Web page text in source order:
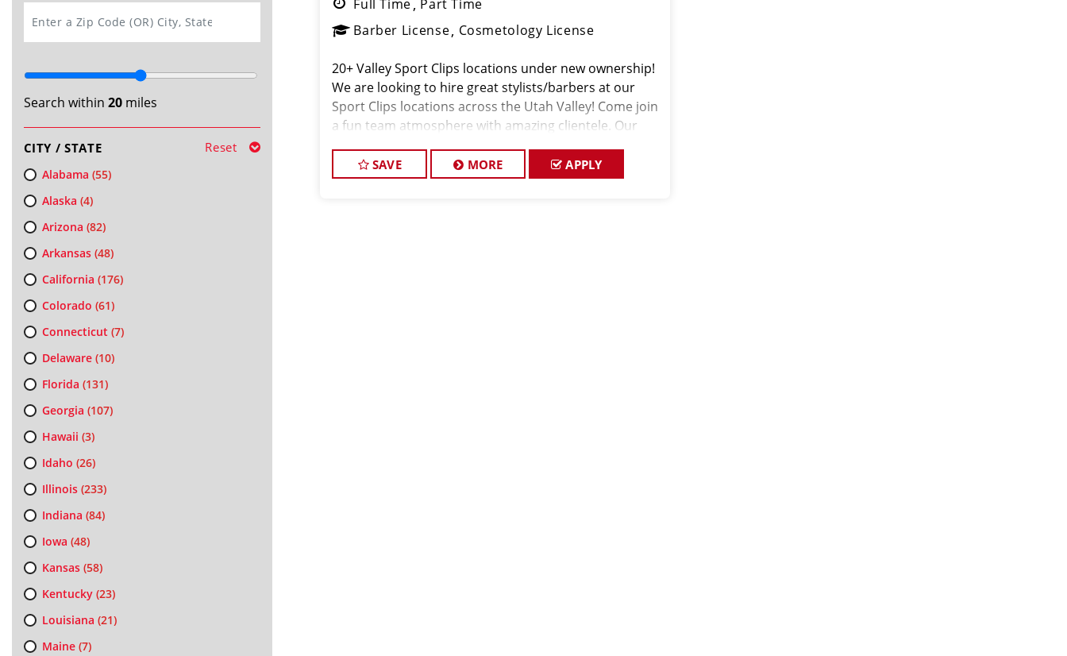
Search within 20miles
CITY / STATE Reset
Alabama (55)
Alaska (4)
Arizona (82)
Arkansas(48)
California (176)
Colorado (61)
Connecticut (7)
Delaware(10)
Florida (131)
Georgia (107)
Hawaii (3)
Idaho (26)
Illinois(233)
Indiana (84)
Iowa (48)
Kansas(58)
Kentucky(23)
Louisiana (21)
Maine(7)
Full Time Part Time
Barber License Cosmetology License
20+ Valley Sport Clips locations under new ownership!
We are looking to hire great stylists/barbers at our
Sport Clips locations across the Utah Valley! Come join
a fun team atmosphere with amazing clientele. Our
steady flow of walk-in cli
SAVE MORE APPLY